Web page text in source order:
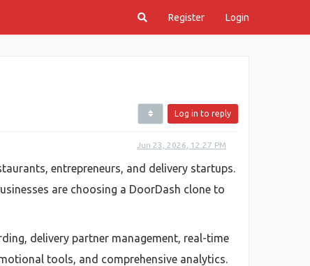
Register Login
Log in to reply
Jun 23, 2026, 12:27 PM
entrepreneurs, and delivery startups.
are choosing a DoorDash clone to
delivery partner management, real-time
tools, and comprehensive analytics.